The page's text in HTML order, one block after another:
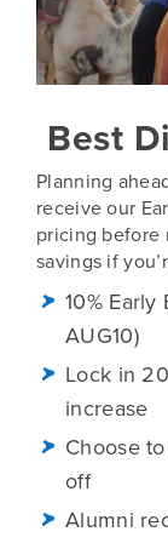
Best
Planning
receive our
pricing before
savings if
10%
AUG10)
Lock in
increase
Choose
off
Alumni